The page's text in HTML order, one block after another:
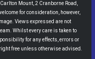
Mount, 2 Cranborne Road,
for consideration, however,
Views expressed are not
Whilst every care is taken to
for any effects, errors or
free unless otherwise advised.